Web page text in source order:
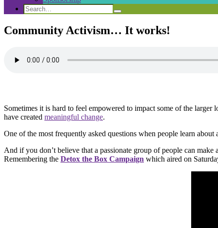
Search
Search
for:
Search
Community Activism… It works!
Sometimes it is hard to feel empowered to impact some of the
have created meaningful change.
One of the most frequently asked questions when people learn
And if you don’t believe that a passionate group of people can
Remembering the Detox the Box Campaign which aired on